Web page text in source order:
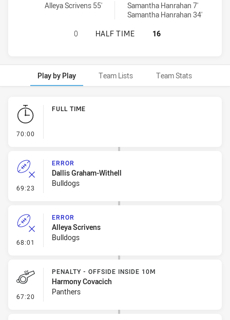
Canterbury-Bankstown Bulldogs Women's conversions achieved
Alleya Scrivens 55'
Penrith Panthers Womens conversions achieved by:
Samantha Hanrahan 7'
Samantha Hanrahan 34'
CANTERBURY-BANKSTOWN
0 HALF TIME 16
Play by Play Team Lists Team Stats
Play by Play
70:00
FULL TIME
69:23 - Error
ERROR
Dallis Graham-Withell
Bulldogs
68:01 - Error
ERROR
Alleya Scrivens
Bulldogs
67:20 - Penalty - Offside inside 10m
PENALTY - OFFSIDE INSIDE 10M
Harmony Covacich
Panthers